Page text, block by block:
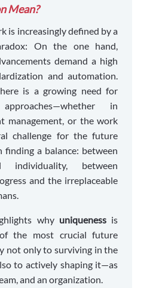
Mean?
is increasingly defined by a
On the one hand,
demand a high
and automation.
is a growing need for
in
management, or the work
challenge for the future
finding a balance: between
individuality, between
and the irreplaceable
why uniquenessis
the most crucial future
not only to surviving in the
to actively shaping it—as
and an organization.